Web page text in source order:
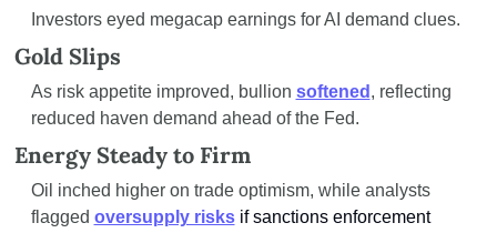
Investors eyed megacap earnings for AI demand clues.
Gold Slips
As risk appetite improved, bullion softened , reflecting
reduced haven demand ahead of the Fed.
Energy Steady to Firm
Oil inched higher on trade optimism, while analysts
flagged oversupply risks if sanctions enforcement